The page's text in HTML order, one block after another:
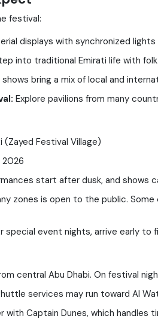
festival:
displays with synchronized
into traditional Emirati life with
shows bring a mix of local and
Explore pavilions from many
(Zayed Festival Village)
2026
start after dusk, and shows
zones is open to the public.
special event nights, arrive early
central Abu Dhabi. On festival
services may run toward Al
Captain Dunes, which handles